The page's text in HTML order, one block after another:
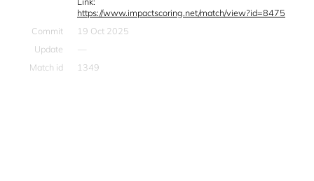
https://www.impactscoring.net/match/view?id=8475
Commit
19 Oct 2025
Update
—
Match id
1349